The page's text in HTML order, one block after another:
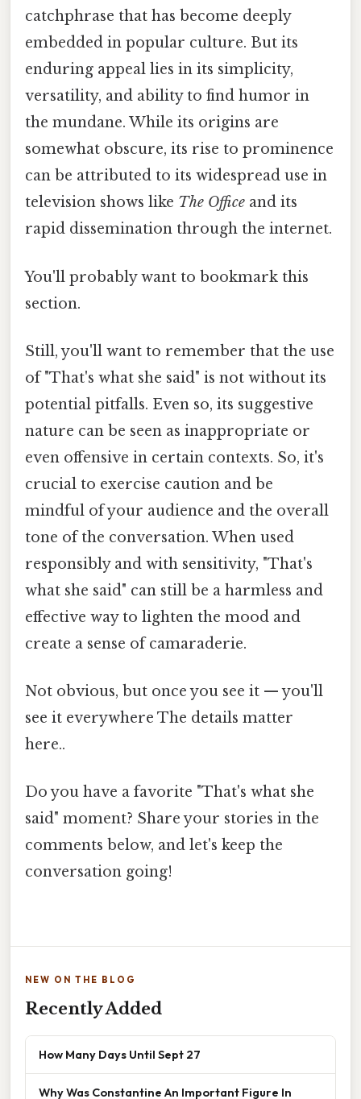
catchphrase that has become deeply
embedded in popular culture. But its
enduring appeal lies in its simplicity,
versatility, and ability to find humor in
the mundane. While its origins are
somewhat obscure, its rise to prominence
can be attributed to its widespread use in
television shows like The Office and its
rapid dissemination through the internet.
You'll probably want to bookmark this
section.
Still, you'll want to remember that the use
of "That's what she said" is not without its
potential pitfalls. Even so, its suggestive
nature can be seen as inappropriate or
even offensive in certain contexts. So, it's
crucial to exercise caution and be
mindful of your audience and the overall
tone of the conversation. When used
responsibly and with sensitivity, "That's
what she said" can still be a harmless and
effective way to lighten the mood and
create a sense of camaraderie.
Not obvious, but once you see it — you'll
see it everywhere The details matter
here..
Do you have a favorite "That's what she
said" moment? Share your stories in the
comments below, and let's keep the
conversation going!
NEW ON THE BLOG
Recently Added
How Many Days Until Sept 27
Why Was Constantine An Important Figure In